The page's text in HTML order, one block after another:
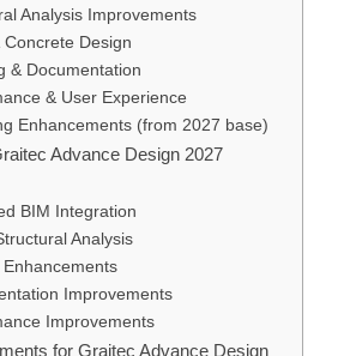
Analysis Improvements
Design
& Documentation
& User Experience
Enhancements (from 2027 base)
Advance Design 2027
BIM Integration
Analysis
Improvements
Improvements
for Graitec Advance Design